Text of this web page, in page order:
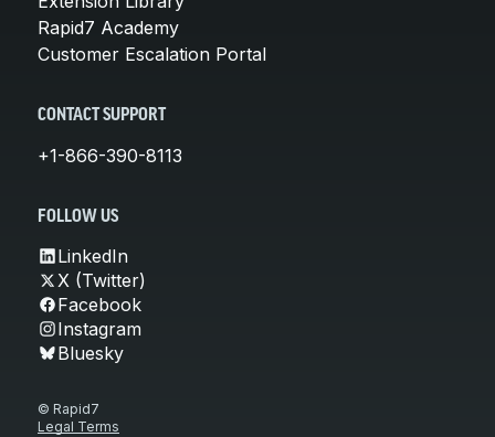
Rapid7 Academy
Customer Escalation Portal
CONTACT SUPPORT
+1-866-390-8113
FOLLOW US
LinkedIn
X (Twitter)
Facebook
Instagram
Bluesky
© Rapid7
Legal Terms